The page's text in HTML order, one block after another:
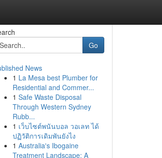
Go
News
1 La Mesa best Plumber for
Residential and Commer...
1 Safe Waste Disposal
Through Western Sydney
Rubb...
1 เว็บไซต์พนันบอล วอเลท ได้
ปฏิวัติการเดิมพันยังไง
1 Australia's Ibogaine
Treatment Landscape: A